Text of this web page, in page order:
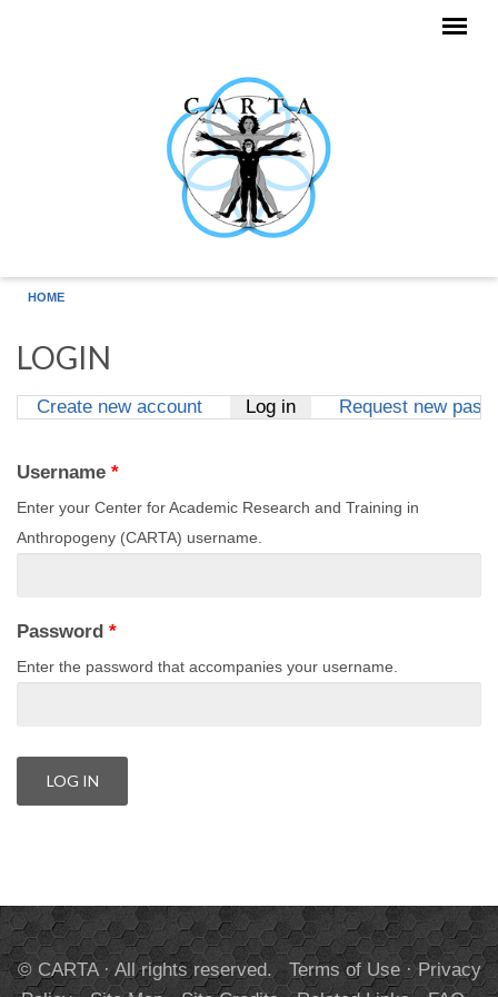
HOME
LOGIN
Create new account Log in(active tab)
Request new
Username *
Enter your Center for Academic Research and Training in
Anthropogeny (CARTA) username.
Password *
Enter the password that accompanies your username.
© CARTA · All rights reserved. Terms of Use·Privacy